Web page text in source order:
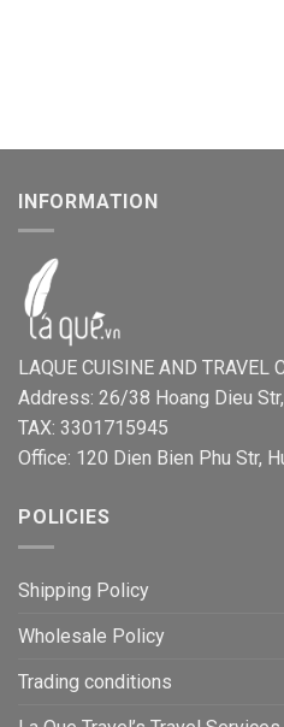
INFORMATION
LAQUE CUISINE AND TRAVEL
Address: 26/38 Hoang Dieu
TAX: 3301715945
Office: 120 Dien Bien Phu Str,
POLICIES
Shipping Policy
Wholesale Policy
Trading conditions